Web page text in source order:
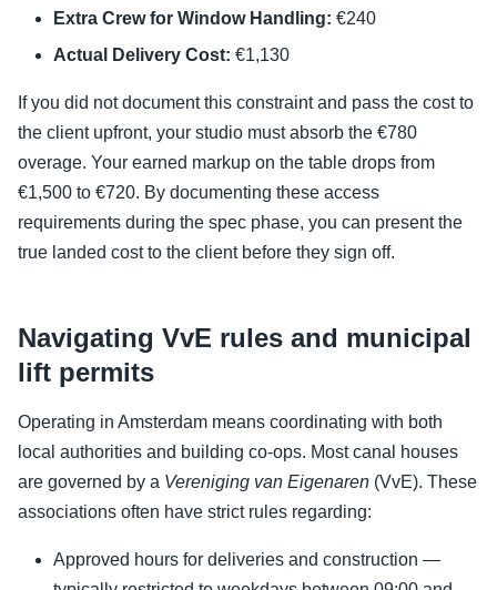
Extra Crew for Window Handling: €240
Actual Delivery Cost: €1,130
If you did not document this constraint and pass the cost to
the client upfront, your studio must absorb the €780
overage. Your earned markup on the table drops from
€1,500 to €720. By documenting these access
requirements during the spec phase, you can present the
true landed cost to the client before they sign off.
Navigating VvE rules and municipal
lift permits
Operating in Amsterdam means coordinating with both
local authorities and building co-ops. Most canal houses
are governed by a Vereniging van Eigenaren (VvE). These
associations often have strict rules regarding:
Approved hours for deliveries and construction —